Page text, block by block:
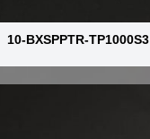
10-BXSPPTR-TP1000S3